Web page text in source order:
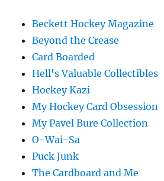
Beckett Hockey Magazine
Beyond the Crease
Card Boarded
Hell's Valuable Collectibles
Hockey Kazi
My Hockey Card Obsession
My Pavel Bure Collection
O-Wai-Sa
Puck Junk
The Cardboard and Me